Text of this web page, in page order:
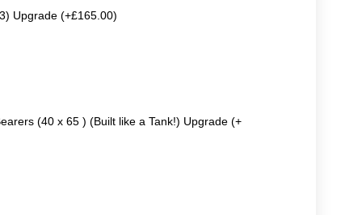
Upgrade (+£165.00)
(40 x 65 ) (Built like a Tank!) Upgrade (+